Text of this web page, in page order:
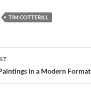
TIM COTTERILL
in a Modern Format